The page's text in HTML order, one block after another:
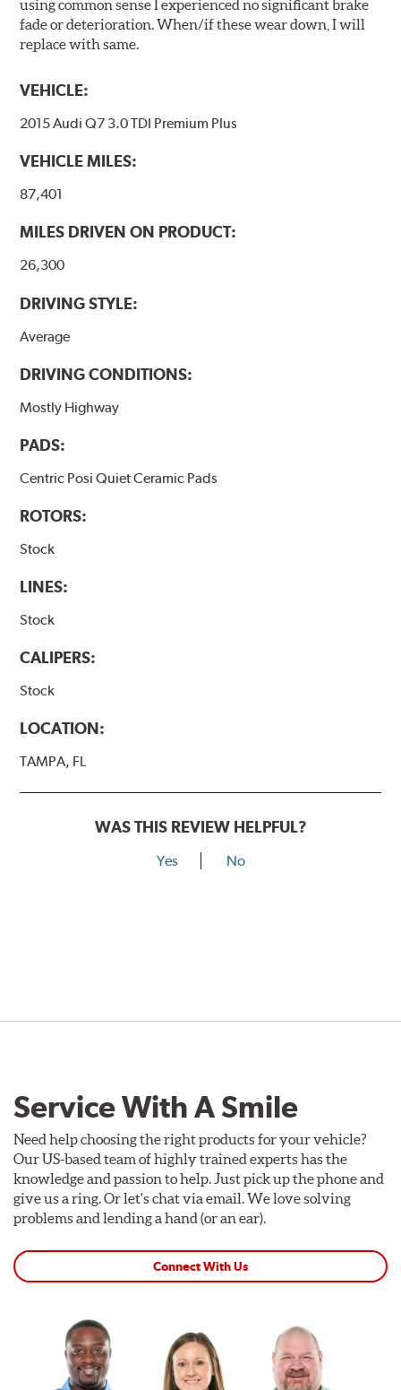
using common sense I experienced no significant brake
fade or deterioration. When/if these wear down, I will
replace with same.
VEHICLE:
2015 Audi Q7 3.0 TDI Premium Plus
VEHICLE MILES:
87,401
MILES DRIVEN ON PRODUCT:
26,300
DRIVING STYLE:
Average
DRIVING CONDITIONS:
Mostly Highway
PADS:
Centric Posi Quiet Ceramic Pads
ROTORS:
Stock
LINES:
Stock
CALIPERS:
Stock
LOCATION:
TAMPA, FL
WAS THIS REVIEW HELPFUL?
Yes No
Service With A Smile
Need help choosing the right products for your vehicle?
Our US-based team of highly trained experts has the
knowledge and passion to help. Just pick up the phone and
give us a ring. Or let's chat via email. We love solving
problems and lending a hand (or an ear).
Connect With Us